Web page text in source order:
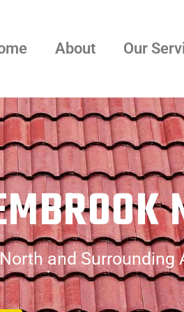
About Our
and Surrounding